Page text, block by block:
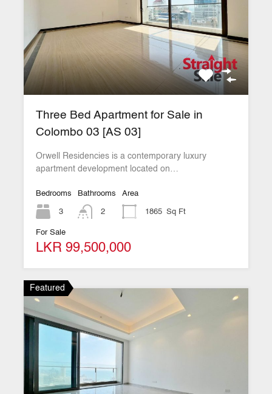
Three Bed Apartment for Sale in
Colombo 03 [AS 03]
Orwell Residencies is a contemporary luxury
apartment development located on…
Bedrooms
3
Bathrooms
2
Area
1865 Sq Ft
For Sale
LKR 99,500,000
Featured